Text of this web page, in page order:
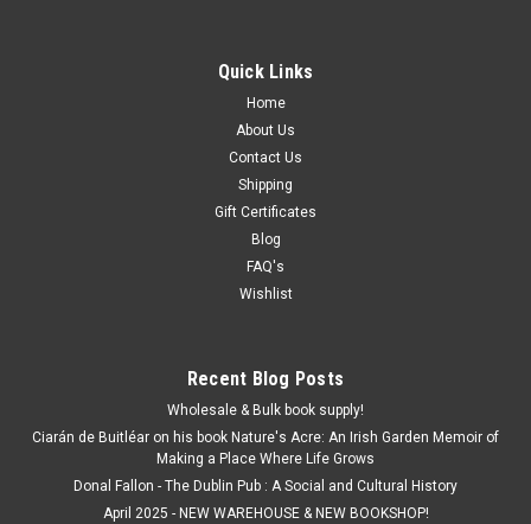
Quick Links
Home
About Us
Contact Us
Shipping
Gift Certificates
Blog
FAQ's
Wishlist
Recent Blog Posts
Wholesale & Bulk book supply!
Ciarán de Buitléar on his book Nature's Acre: An Irish Garden Memoir of
Making a Place Where Life Grows
Donal Fallon - The Dublin Pub : A Social and Cultural History
April 2025 - NEW WAREHOUSE & NEW BOOKSHOP!